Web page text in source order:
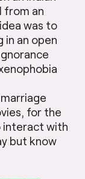
from an
was to
in an open
for the
interact with
but know